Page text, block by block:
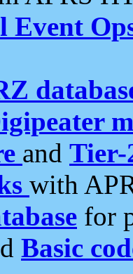
Event
and Tier-
with
for
Basic